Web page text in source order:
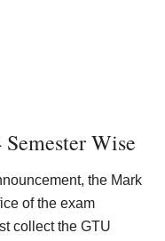
Wise
the Mark
of the exam
collect the GTU